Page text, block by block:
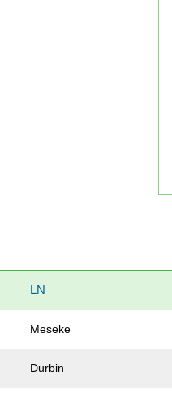
LN
Meseke
Durbin